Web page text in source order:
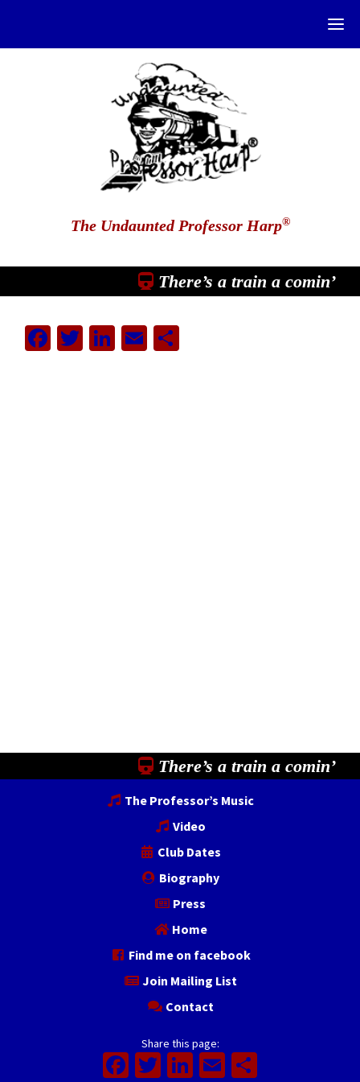
The Undaunted Professor Harp®
There’s a train a comin’
Facebook
Twitter
LinkedIn
EmailShare
There’s a train a comin’
The Professor’s Music
Video
Club Dates
Biography
Press
Home
Find me on facebook
Join Mailing List
Contact
Share this page:
Facebook
Twitter
LinkedIn
Email